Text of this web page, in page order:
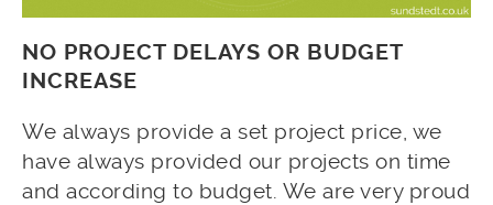
NO PROJECT DELAYS OR BUDGET
INCREASE
We always provide a set project price, we
have always provided our projects on time
and according to budget. We are very proud